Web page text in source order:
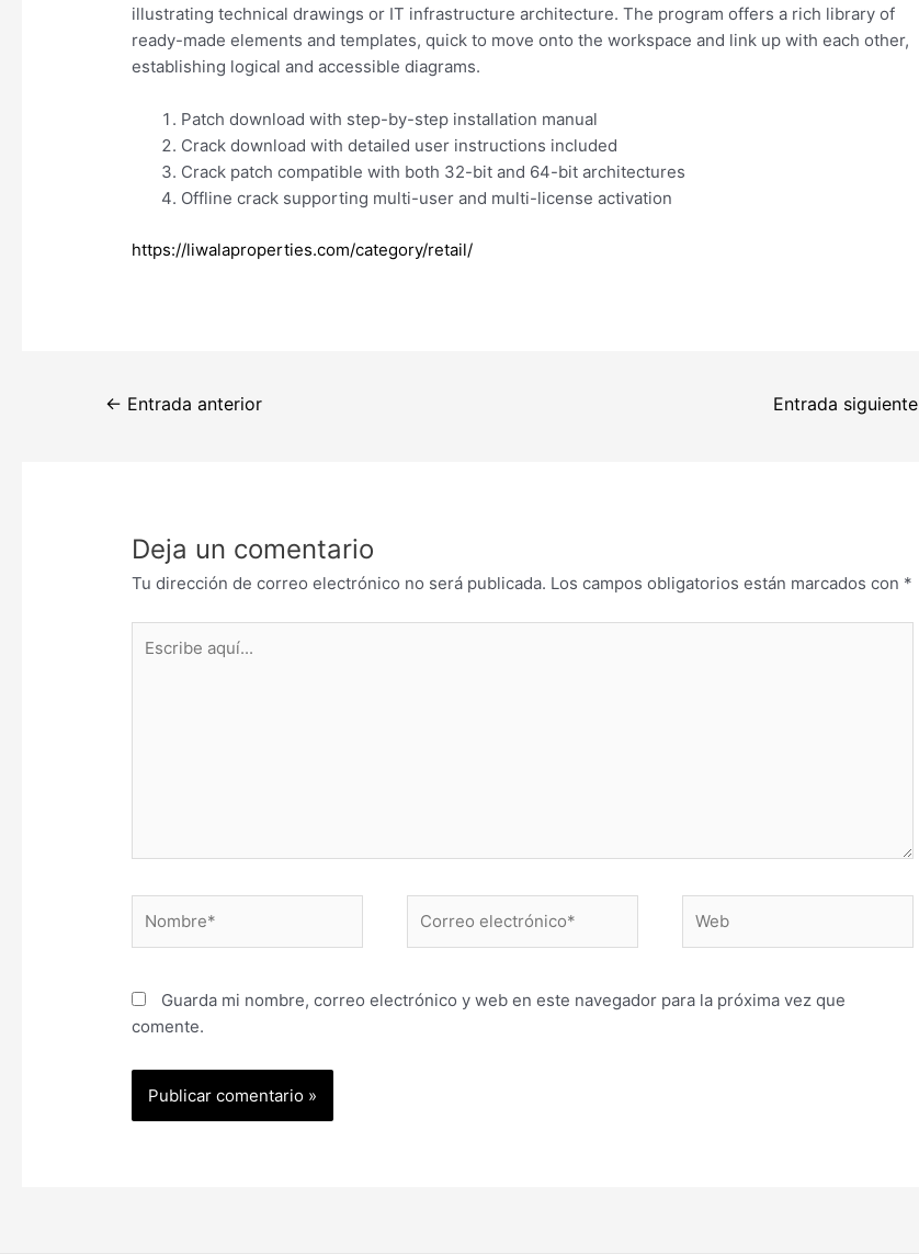
illustrating technical drawings or IT infrastructure architecture. The program offers a rich library of
ready-made elements and templates, quick to move onto the workspace and link up with each other,
establishing logical and accessible diagrams.
Patch download with step-by-step installation manual
Crack download with detailed user instructions included
Crack patch compatible with both 32-bit and 64-bit architectures
Offline crack supporting multi-user and multi-license activation
https://liwalaproperties.com/category/retail/
Navegación
← Entrada anterior Entrada siguiente
Deja un comentario
Tu dirección de correo electrónico no será publicada. Los campos obligatorios están marcados con *
aquí...
electrónico*
Guarda mi nombre, correo electrónico y web en este navegador para la próxima vez que
comente.